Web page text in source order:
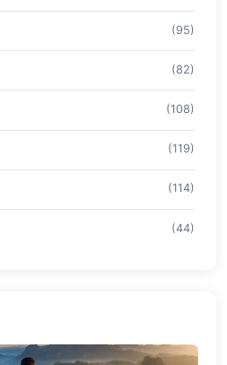
(95)
(82)
(108)
(119)
(114)
(44)